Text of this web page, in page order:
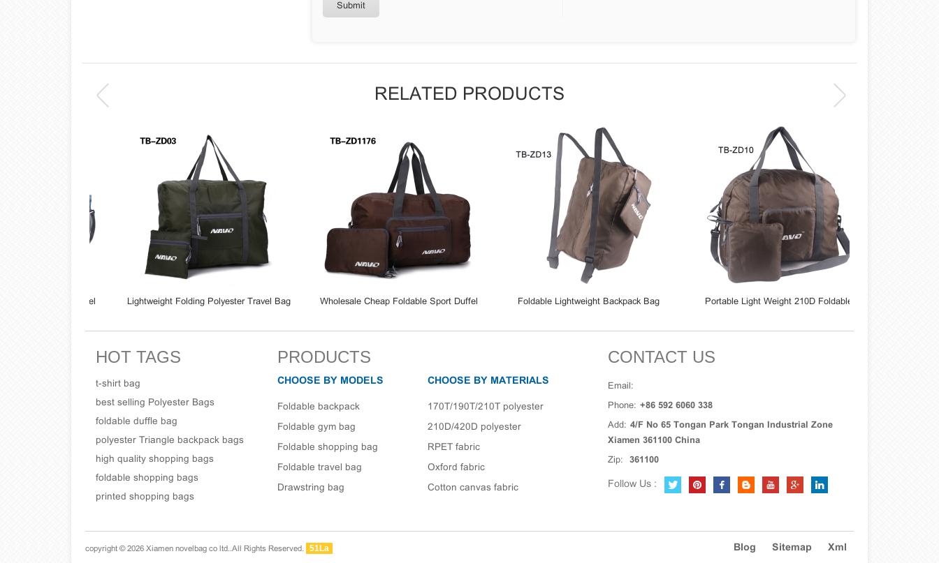
RELATED PRODUCTS
Lightweight Folding Polyester Travel Bag
Wholesale Cheap Foldable Sport Duffel
Foldable Lightweight Backpack Bag
Portable Light Weight 210D Foldable
HOT TAGS
t-shirt bag
best selling Polyester Bags
foldable duffle bag
polyester Triangle backpack bags
high quality shopping bags
foldable shopping bags
printed shopping bags
PRODUCTS
CHOOSE BY MODELS
Foldable backpack
Foldable gym bag
Foldable shopping bag
Foldable travel bag
Drawstring bag
CHOOSE BY MATERIALS
170T/190T/210T polyester
210D/420D polyester
RPET fabric
Oxford fabric
Cotton canvas fabric
CONTACT US
Email:
Phone: +86 592 6060 338
Add: 4/F No 65 Tongan Park Tongan Industrial Zone
Xiamen 361100 China
Zip: 361100
Follow Us :
copyright © 2026 Xiamen novelbag co ltd..All Rights Reserved. 51La Blog Sitemap Xml